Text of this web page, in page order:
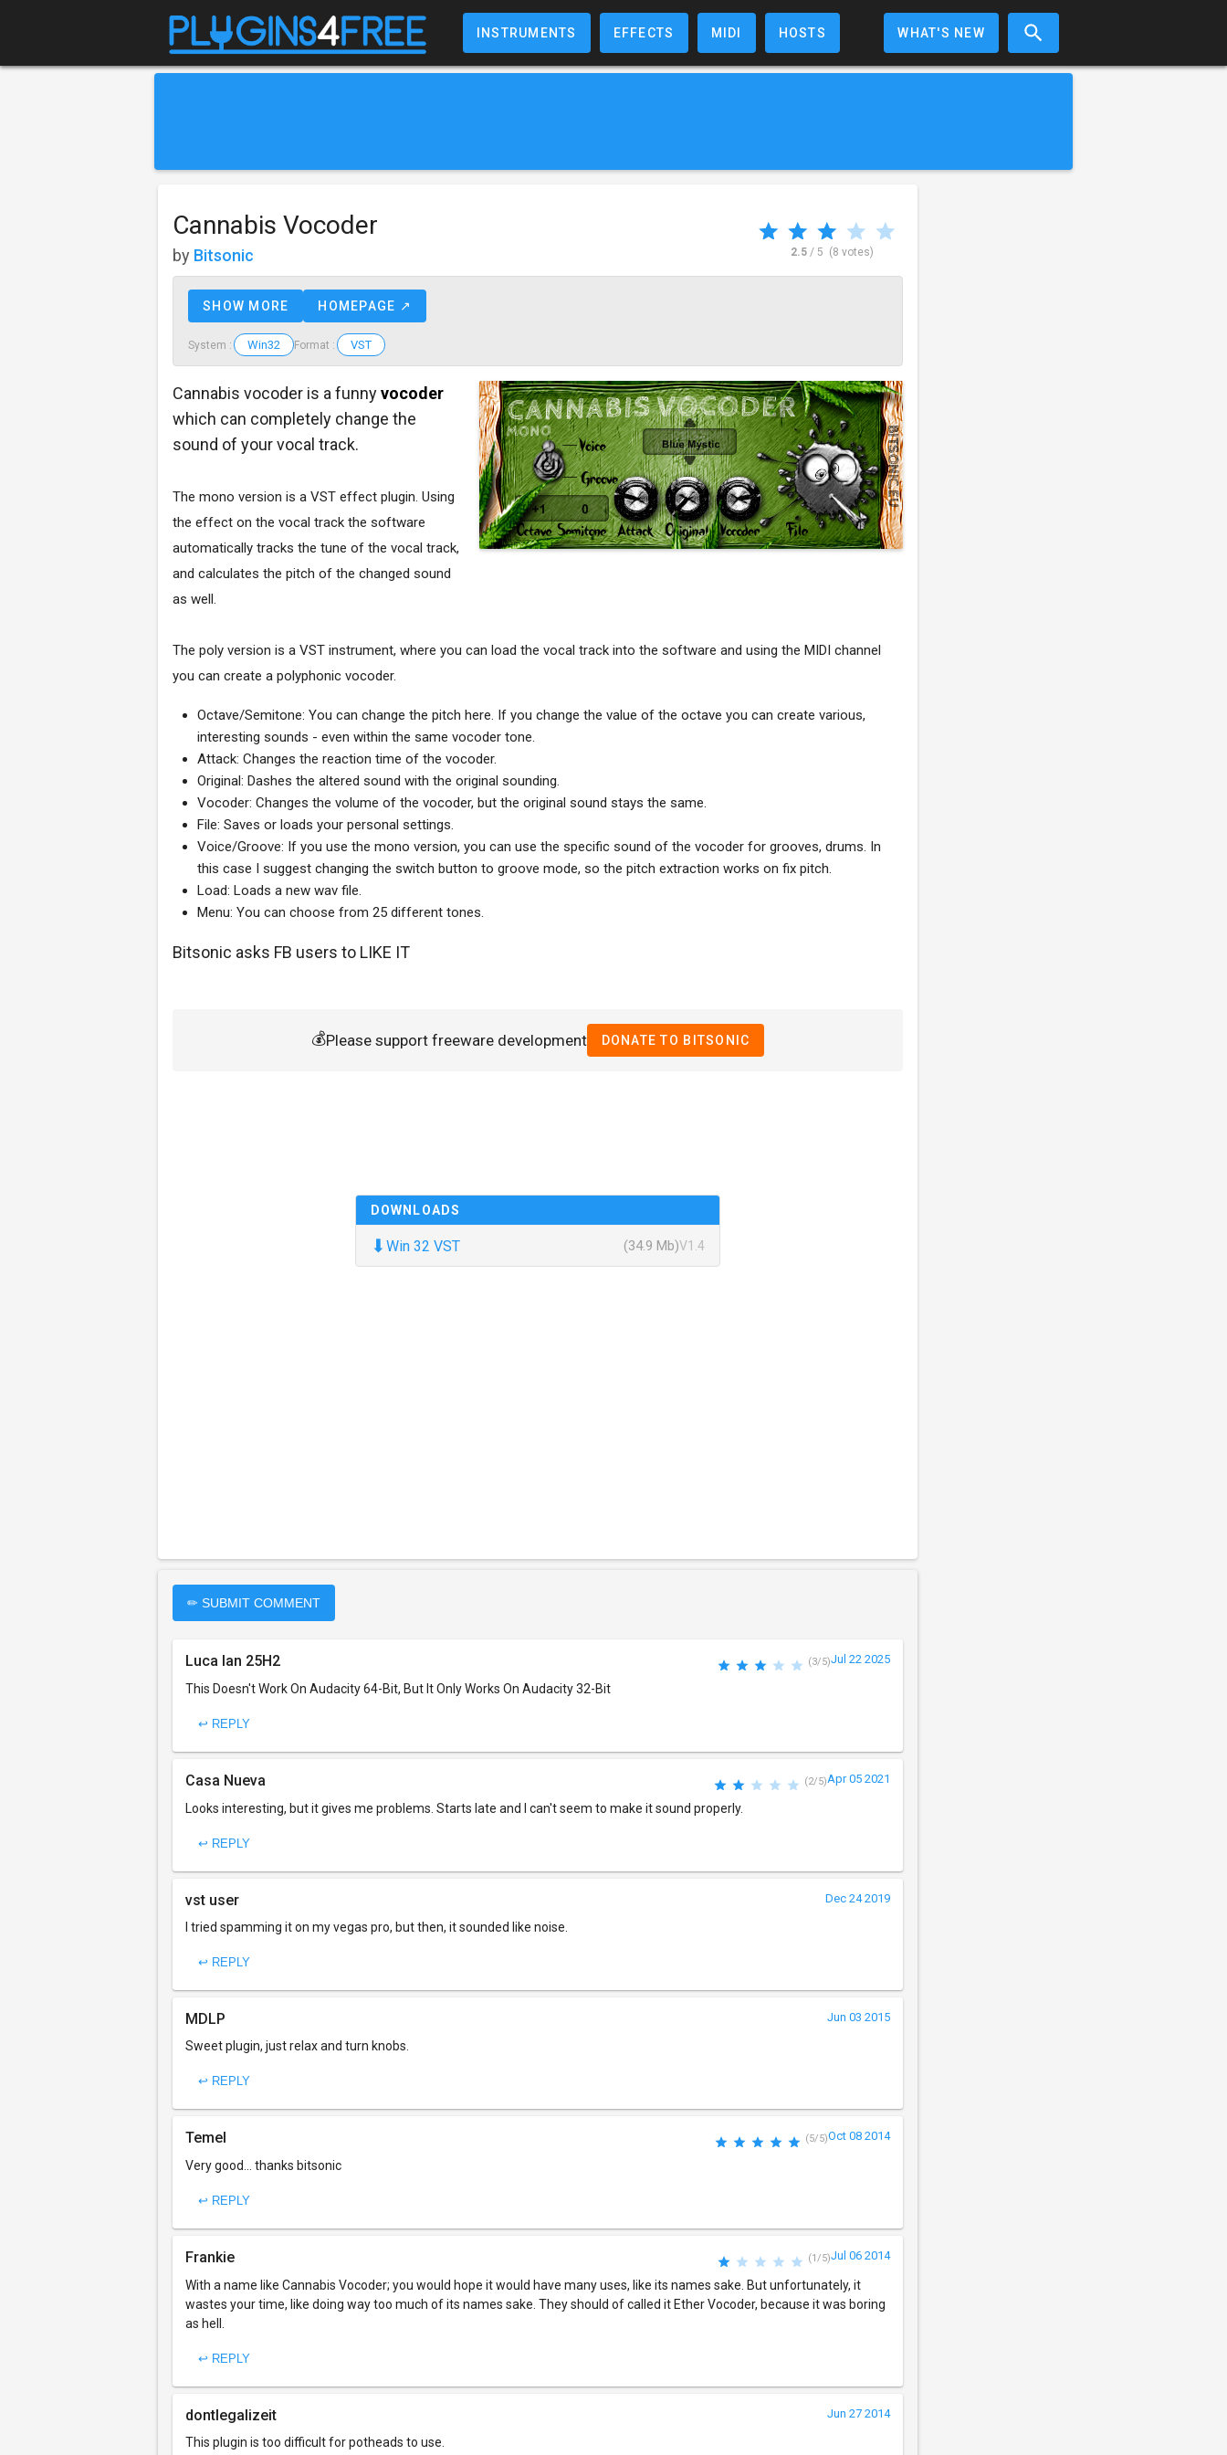
INSTRUMENTS EFFECTS MIDI HOSTS WHAT'S NEW
Cannabis Vocoder
by Bitsonic 2.5/ 5 (8 votes)
SHOW MORE HOMEPAGE ↗
System : Win32 Format : VST
Cannabis vocoder is a funnyvocoder
which can completely change the
sound of your vocal track.
The mono version is a VST effect plugin. Using
the effect on the vocal track the software
automatically tracks the tune of the vocal track,
and calculates the pitch of the changed sound
as well.
The poly version is a VST instrument, where you can load the vocal track into the software and using the MIDI channel
you can create a polyphonic vocoder.
Octave/Semitone: You can change the pitch here. If you change the value of the octave you can create various,
interesting sounds - even within the same vocoder tone.
Attack: Changes the reaction time of the vocoder.
Original: Dashes the altered sound with the original sounding.
Vocoder: Changes the volume of the vocoder, but the original sound stays the same.
File: Saves or loads your personal settings.
Voice/Groove: If you use the mono version, you can use the specific sound of the vocoder for grooves, drums. In
this case I suggest changing the switch button to groove mode, so the pitch extraction works on fix pitch.
Load: Loads a new wav file.
Menu: You can choose from 25 different tones.
Bitsonic asks FB users to LIKE IT
💰Please support freeware development DONATE TO BITSONIC
DOWNLOADS
⬇ Win 32 VST (34.9 Mb)V1.4
✏ SUBMIT COMMENT
Luca Ian 25H2 (3/5)Jul 22 2025
This Doesn't Work On Audacity 64-Bit, But It Only Works On Audacity 32-Bit
↩ REPLY
Casa Nueva (2/5)Apr 05 2021
Looks interesting, but it gives me problems. Starts late and I can't seem to make it sound properly.
↩ REPLY
vst user Dec 24 2019
I tried spamming it on my vegas pro, but then, it sounded like noise.
↩ REPLY
MDLP Jun 03 2015
Sweet plugin, just relax and turn knobs.
↩ REPLY
Temel (5/5)Oct 08 2014
Very good... thanks bitsonic
↩ REPLY
Frankie (1/5)Jul 06 2014
With a name like Cannabis Vocoder; you would hope it would have many uses, like its names sake. But unfortunately, it
wastes your time, like doing way too much of its names sake. They should of called it Ether Vocoder, because it was boring
as hell.
↩ REPLY
dontlegalizeit Jun 27 2014
This plugin is too difficult for potheads to use.